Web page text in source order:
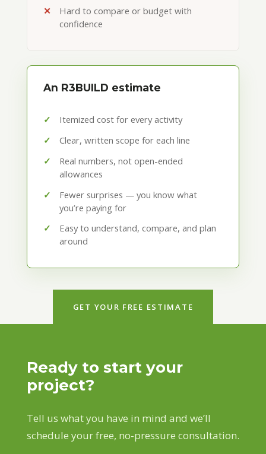
Hard to compare or budget with
confidence
An R3BUILD estimate
Itemized cost for every activity
Clear, written scope for each line
Real numbers, not open-ended
allowances
Fewer surprises — you know what
you’re paying for
Easy to understand, compare, and plan
around
GET YOUR FREE ESTIMATE
Ready to start your
project?
Tell us what you have in mind and we’ll
schedule your free, no-pressure consultation.